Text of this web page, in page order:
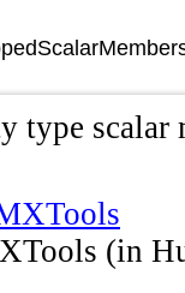
type scalar
(in